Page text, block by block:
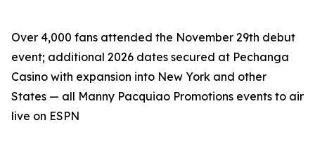
Over 4,000 fans attended the November 29th debut
event; additional 2026 dates secured at Pechanga
Casino with expansion into New York and other
States — all Manny Pacquiao Promotions events to air
live on ESPN